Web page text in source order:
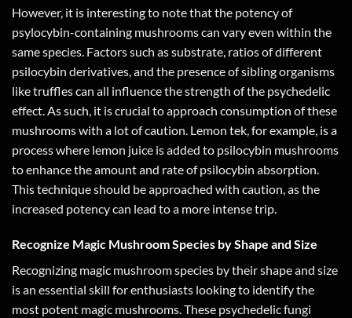
However, it is interesting to note that the potency of
psylocybin-containing mushrooms can vary even within the
same species. Factors such as substrate, ratios of different
psilocybin derivatives, and the presence of sibling organisms
like truffles can all influence the strength of the psychedelic
effect. As such, it is crucial to approach consumption of these
mushrooms with a lot of caution. Lemon tek, for example, is a
process where lemon juice is added to psilocybin mushrooms
to enhance the amount and rate of psilocybin absorption.
This technique should be approached with caution, as the
increased potency can lead to a more intense trip.
Recognize Magic Mushroom Species by Shape and Size
Recognizing magic mushroom species by their shape and size
is an essential skill for enthusiasts looking to identify the
most potent magic mushrooms. These psychedelic fungi